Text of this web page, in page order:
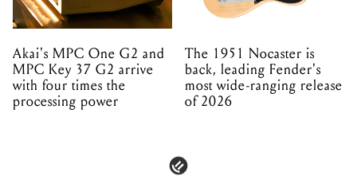
Akai's MPC One G2 and
MPC Key 37 G2 arrive
with four times the
processing power
The 1951 Nocaster is
back, leading Fender's
most wide-ranging release
of 2026